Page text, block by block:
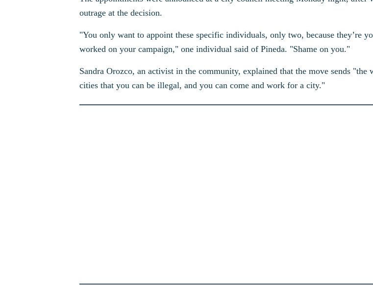
outrage at the decision.
"You only want to appoint these specific individuals, only two, because they’re
worked on your campaign," one individual said of Pineda. "Shame on you."
Sandra Orozco, an activist in the community, explained that the move sends "the
cities that you can be illegal, and you can come and work for a city."